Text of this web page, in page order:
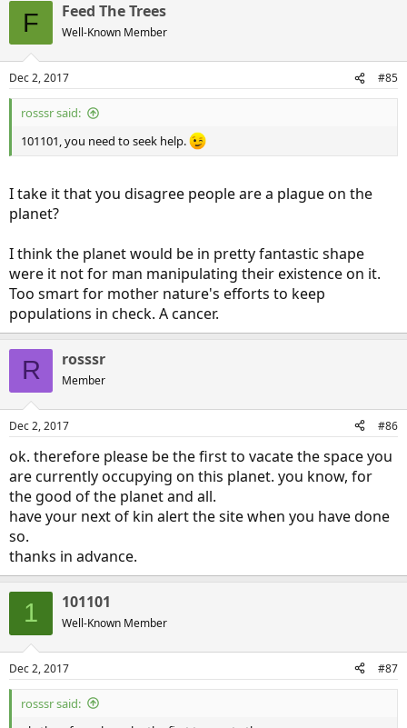
F Feed The Trees
Well-Known Member
Dec 2, 2017 #85
rosssr said:
101101, you need to seek help.
I take it that you disagree people are a plague on the
planet?
I think the planet would be in pretty fantastic shape
were it not for man manipulating their existence on it.
Too smart for mother nature's efforts to keep
populations in check. A cancer.
R rosssr
Member
Dec 2, 2017 #86
ok. therefore please be the first to vacate the space you
are currently occupying on this planet. you know, for
the good of the planet and all.
have your next of kin alert the site when you have done
so.
thanks in advance.
1 101101
Well-Known Member
Dec 2, 2017 #87
rosssr said: